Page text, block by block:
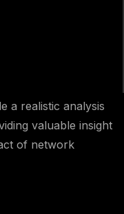
a realistic analysis
valuable insight
of network